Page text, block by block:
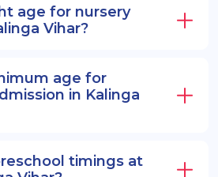
age for nursery
Vihar?
age for
in Kalinga
timings at